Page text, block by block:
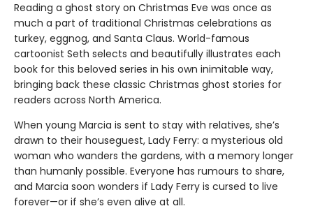
Reading a ghost story on Christmas Eve was once as
much a part of traditional Christmas celebrations as
turkey, eggnog, and Santa Claus. World-famous
cartoonist Seth selects and beautifully illustrates each
book for this beloved series in his own inimitable way,
bringing back these classic Christmas ghost stories for
readers across North America.
When young Marcia is sent to stay with relatives, she’s
drawn to their houseguest, Lady Ferry: a mysterious old
woman who wanders the gardens, with a memory longer
than humanly possible. Everyone has rumours to share,
and Marcia soon wonders if Lady Ferry is cursed to live
forever—or if she’s even alive at all.